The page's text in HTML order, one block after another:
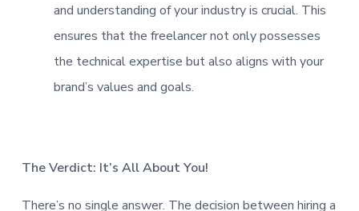
and understanding of your industry is crucial. This
ensures that the freelancer not only possesses
the technical expertise but also aligns with your
brand’s values and goals.
The Verdict: It’s All About You!
There’s no single answer. The decision between hiring a